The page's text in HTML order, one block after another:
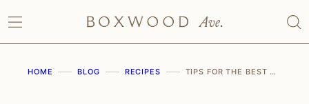
to
content
HOME BLOG RECIPES TIPS FOR THE BEST CHOCOLATE CHIP COOKIES IN THE WORLD